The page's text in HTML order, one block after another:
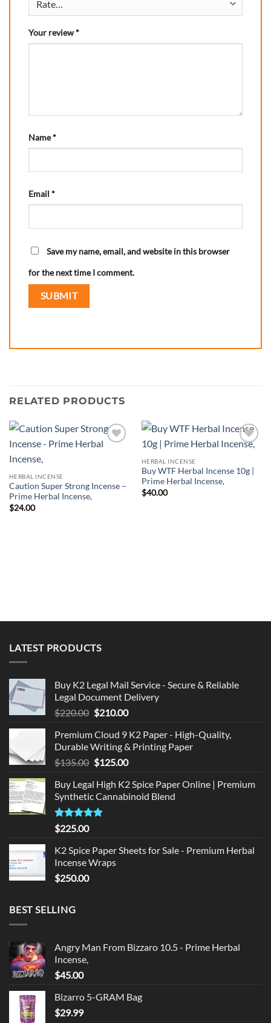
Your review*
Name*
Email *
Save my name, email, and website in this browser
for the next time I comment.
RELATED PRODUCTS
HERBAL INCENSE
Caution Super Strong Incense –
Prime Herbal Incense,
$24.00
Add to
HERBAL INCENSE
Buy WTF Herbal Incense 10g |
Prime Herbal Incense,
$40.00
LATEST PRODUCTS
Buy K2 Legal Mail Service - Secure & Reliable
Legal Document Delivery
$220.00 Original
was:
$220.00.
$210.00Current
is:
$210.00.
Premium Cloud 9 K2 Paper - High-Quality,
Durable Writing & Printing Paper
$135.00 Original
was:
$135.00.
$125.00Current
is:
$125.00.
Buy Legal High K2 Spice Paper Online | Premium
Synthetic Cannabinoid Blend
Rated5.00
out of 5
$225.00
K2 Spice Paper Sheets for Sale - Premium Herbal
Incense Wraps
$250.00
BEST SELLING
Angry Man From Bizzaro 10.5 - Prime Herbal
Incense,
$45.00
Bizarro 5-GRAM Bag
$29.99